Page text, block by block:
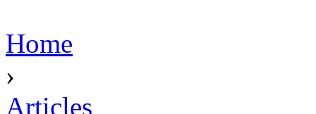
Home
›
Articles